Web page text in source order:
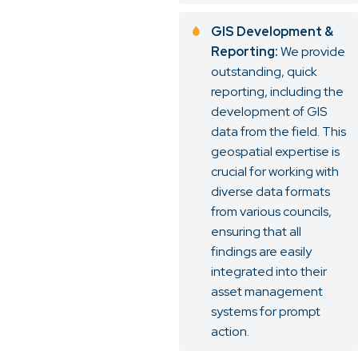
GIS Development &
Reporting:We provide
outstanding, quick
reporting, including the
development of GIS
data from the field. This
geospatial expertise is
crucial for working with
diverse data formats
from various councils,
ensuring that all
findings are easily
integrated into their
asset management
systems for prompt
action.